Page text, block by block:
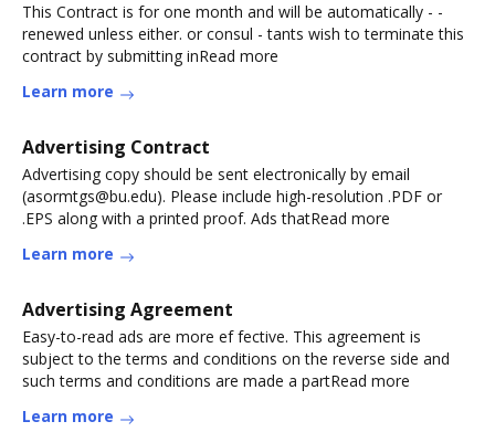
This Contract is for one month and will be automatically - -
renewed unless either. or consul - tants wish to terminate this
contract by submitting inRead more
Learn more
Advertising Contract
Advertising copy should be sent electronically by email
(asormtgs@bu.edu). Please include high-resolution .PDF or
.EPS along with a printed proof. Ads thatRead more
Learn more
Advertising Agreement
Easy-to-read ads are more ef fective. This agreement is
subject to the terms and conditions on the reverse side and
such terms and conditions are made a partRead more
Learn more